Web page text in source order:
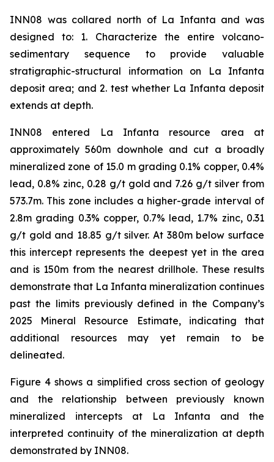
INN08 was collared north of La Infanta and was
designed to: 1. Characterize the entire volcano-
sedimentary sequence to provide valuable
stratigraphic-structural information on La Infanta
deposit area; and 2. test whether La Infanta deposit
extends at depth.
INN08 entered La Infanta resource area at
approximately 560m downhole and cut a broadly
mineralized zone of 15.0 m grading 0.1% copper, 0.4%
lead, 0.8% zinc, 0.28 g/t gold and 7.26 g/t silver from
573.7m. This zone includes a higher-grade interval of
2.8m grading 0.3% copper, 0.7% lead, 1.7% zinc, 0.31
g/t gold and 18.85 g/t silver. At 380m below surface
this intercept represents the deepest yet in the area
and is 150m from the nearest drillhole. These results
demonstrate that La Infanta mineralization continues
past the limits previously defined in the Company’s
2025 Mineral Resource Estimate, indicating that
additional resources may yet remain to be
delineated.
Figure 4 shows a simplified cross section of geology
and the relationship between previously known
mineralized intercepts at La Infanta and the
interpreted continuity of the mineralization at depth
demonstrated by INN08.